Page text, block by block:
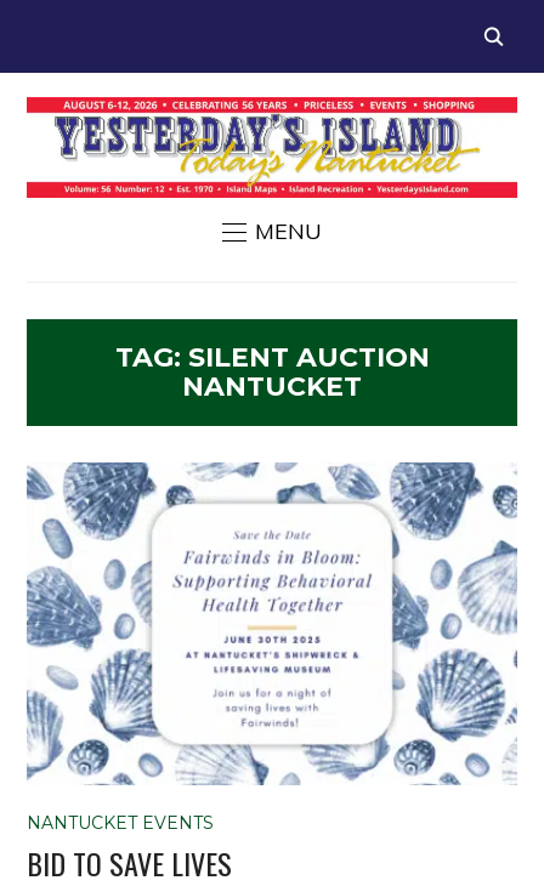
MENU
TAG: SILENT AUCTION
NANTUCKET
NANTUCKET EVENTS
BID TO SAVE LIVES